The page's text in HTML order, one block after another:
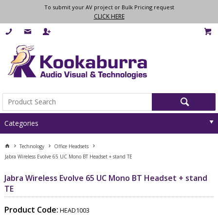
To submit your AV project or Bulk Pricing request
CLICK HERE
Categories
Technology
Office Headsets
Jabra Wireless Evolve 65 UC Mono BT Headset + stand TE
Jabra Wireless Evolve 65 UC Mono BT Headset + stand
TE
Product Code: HEAD1003